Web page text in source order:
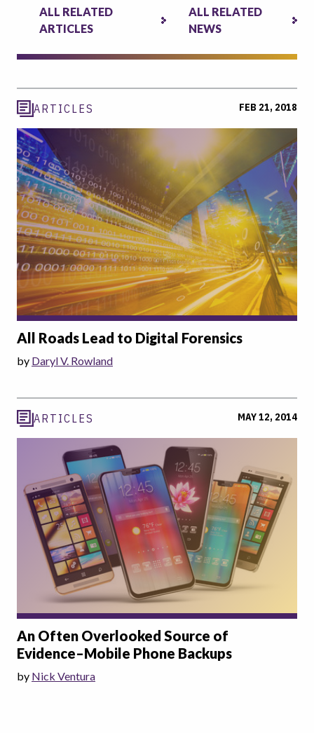
ALL RELATED
ARTICLES
ALL RELATED
NEWS
ARTICLES FEB 21, 2018
All Roads Lead to Digital Forensics
by Daryl V. Rowland
ARTICLES MAY 12, 2014
An Often Overlooked Source of
Evidence–Mobile Phone Backups
by Nick Ventura